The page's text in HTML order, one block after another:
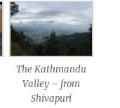
The Kathmandu
Valley – from
Shivapuri